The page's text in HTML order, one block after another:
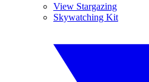
View Stargazing
Skywatching Kit